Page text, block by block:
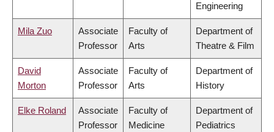
Engineering
Mila Zuo
Associate
Professor
Faculty of
Arts
Department of
Theatre & Film
David
Morton
Associate
Professor
Faculty of
Arts
Department of
History
Elke Roland
Associate
Professor
Faculty of
Medicine
Department of
Pediatrics